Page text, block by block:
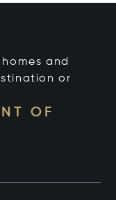
and
or
OF